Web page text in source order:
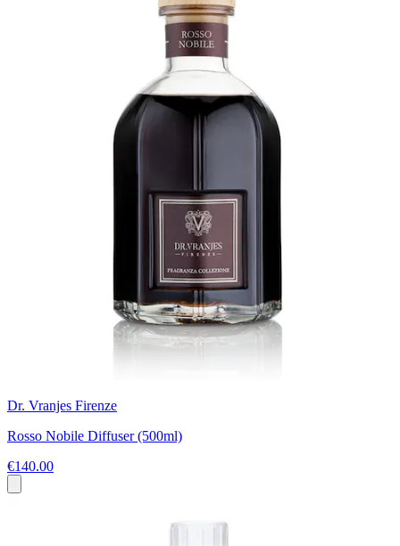
Dr. Vranjes Firenze
Rosso Nobile Diffuser (500ml)
€140.00